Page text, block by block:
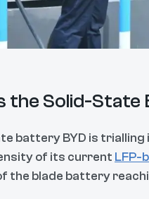
the Solid-State
battery BYD is
of its current LFP-
the blade battery